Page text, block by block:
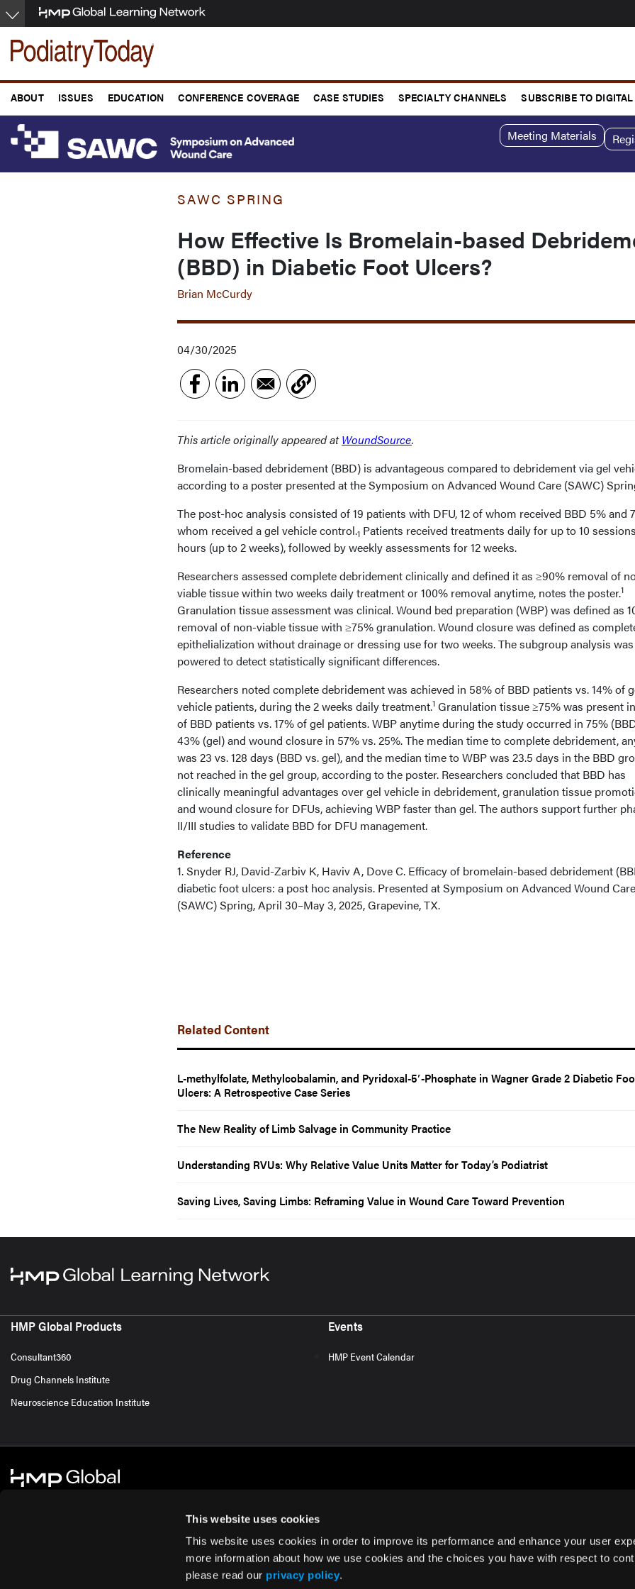
This website uses cookies
This website uses cookies in order to improve its performance and enhance your user
more information about how we use cookies and the choices you have with respect to
please read our privacy policy.
Skip
to
main
content
ABOUT ISSUES EDUCATION CONFERENCE COVERAGE CASE STUDIES SPECIALTY CHANNELS SUBSCRIBE TO
Meeting Materials
SAWC SPRING
How Effective Is Bromelain-based
(BBD) in Diabetic Foot Ulcers?
Brian McCurdy
04/30/2025
This article originally appeared atWoundSource.
Bromelain-based debridement (BBD) is advantageous compared to debridement via gel
according to a poster presented at the Symposium on Advanced Wound Care (SAWC)
The post-hoc analysis consisted of 19 patients with DFU, 12 of whom received BBD 5% and
whom received a gel vehicle control.1 Patients received treatments daily for up to 10
hours (up to 2 weeks), followed by weekly assessments for 12 weeks.
Researchers assessed complete debridement clinically and defined it as ≥90% removal of
viable tissue within two weeks daily treatment or 100% removal anytime, notes the poster.1
Granulation tissue assessment was clinical. Wound bed preparation (WBP) was defined as
removal of non-viable tissue with ≥75% granulation. Wound closure was defined as
epithelialization without drainage or dressing use for two weeks. The subgroup analysis
powered to detect statistically significant differences.
Researchers noted complete debridement was achieved in 58% of BBD patients vs. 14% of
vehicle patients, during the 2 weeks daily treatment.1 Granulation tissue ≥75% was present
of BBD patients vs. 17% of gel patients. WBP anytime during the study occurred in 75%
43% (gel) and wound closure in 57% vs. 25%. The median time to complete debridement,
was 23 vs. 128 days (BBD vs. gel), and the median time to WBP was 23.5 days in the BBD
not reached in the gel group, according to the poster. Researchers concluded that BBD has
clinically meaningful advantages over gel vehicle in debridement, granulation tissue
and wound closure for DFUs, achieving WBP faster than gel. The authors support further
II/III studies to validate BBD for DFU management.
Reference
1. Snyder RJ, David-Zarbiv K, Haviv A, Dove C. Efficacy of bromelain-based debridement
diabetic foot ulcers: a post hoc analysis. Presented at Symposium on Advanced Wound Care
(SAWC) Spring, April 30–May 3, 2025, Grapevine, TX.
Related Content
L-methylfolate, Methylcobalamin, and Pyridoxal-5′-Phosphate in Wagner Grade 2 Diabetic
Ulcers: A Retrospective Case Series
The New Reality of Limb Salvage in Community Practice
Understanding RVUs: Why Relative Value Units Matter for Today’s Podiatrist
Saving Lives, Saving Limbs: Reframing Value in Wound Care Toward Prevention
HMP Global Products
Consultant360
Drug Channels Institute
Neuroscience Education Institute
Events
HMP Event Calendar
Cookie Policy Privacy Policy Terms of Use